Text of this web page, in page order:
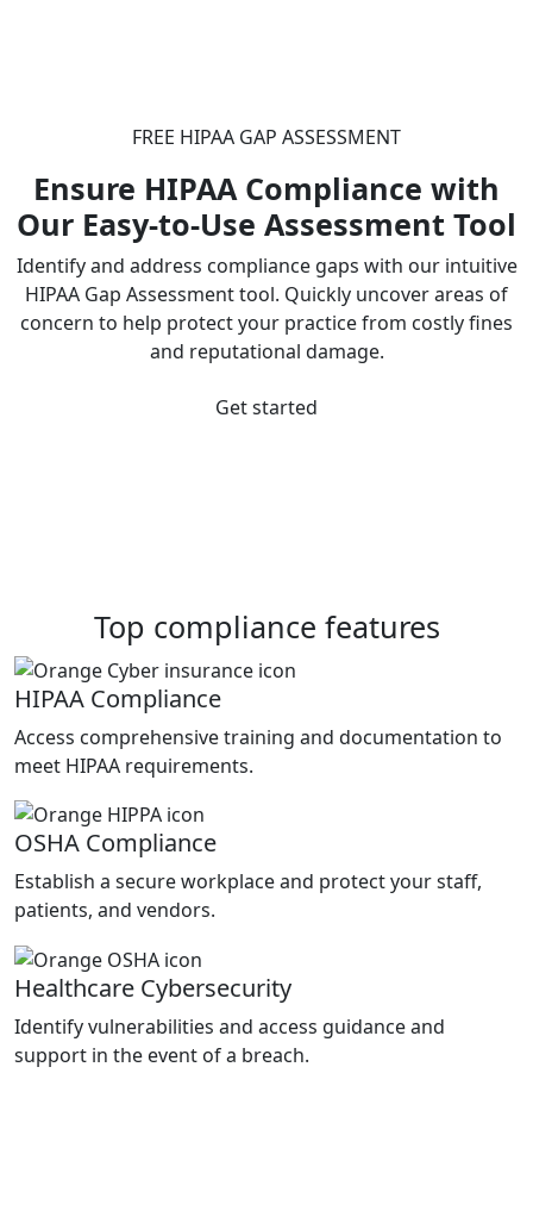
FREE HIPAA GAP ASSESSMENT
Ensure HIPAA Compliance with
Our Easy-to-Use Assessment Tool
Identify and address compliance gaps with our intuitive
HIPAA Gap Assessment tool. Quickly uncover areas of
concern to help protect your practice from costly fines
and reputational damage.
Get started
Top compliance features
HIPAA Compliance
Access comprehensive training and documentation to
meet HIPAA requirements.
OSHA Compliance
Establish a secure workplace and protect your staff,
patients, and vendors.
Healthcare Cybersecurity
Identify vulnerabilities and access guidance and
support in the event of a breach.